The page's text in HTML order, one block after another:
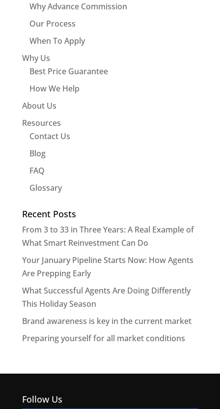
Why Advance Commission
Our Process
When To Apply
Why Us
Best Price Guarantee
How We Help
About Us
Resources
Contact Us
Blog
FAQ
Glossary
Recent Posts
From 3 to 33 in Three Years: A Real Example of
What Smart Reinvestment Can Do
Your January Pipeline Starts Now: How Agents
Are Prepping Early
What Successful Agents Are Doing Differently
This Holiday Season
Brand awareness is key in the current market
Preparing yourself for all market conditions
Follow Us